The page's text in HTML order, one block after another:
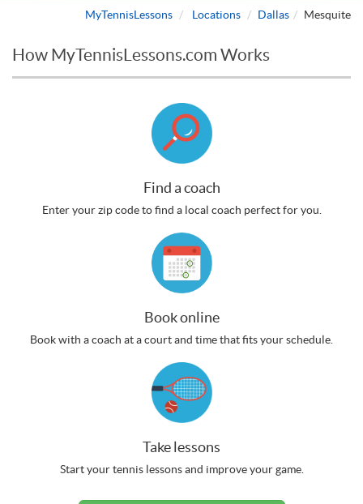
MyTennisLessons Locations Dallas Mesquite
How MyTennisLessons.com Works
Find a coach
Enter your zip code to find a local coach perfect for you.
Book online
Book with a coach at a court and time that fits your schedule.
Take lessons
Start your tennis lessons and improve your game.